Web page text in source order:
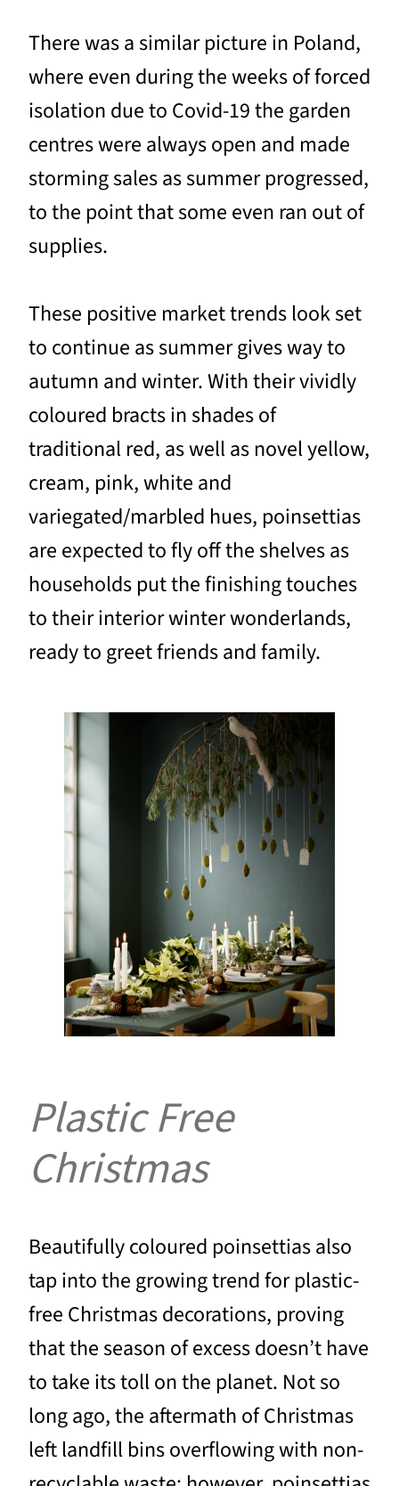
There was a similar picture in Poland,
where even during the weeks of forced
isolation due to Covid-19 the garden
centres were always open and made
storming sales as summer progressed,
to the point that some even ran out of
supplies.
These positive market trends look set
to continue as summer gives way to
autumn and winter. With their vividly
coloured bracts in shades of
traditional red, as well as novel yellow,
cream, pink, white and
variegated/marbled hues, poinsettias
are expected to fly off the shelves as
households put the finishing touches
to their interior winter wonderlands,
ready to greet friends and family.
Plastic Free
Christmas
Beautifully coloured poinsettias also
tap into the growing trend for plastic-
free Christmas decorations, proving
that the season of excess doesn’t have
to take its toll on the planet. Not so
long ago, the aftermath of Christmas
left landfill bins overflowing with non-